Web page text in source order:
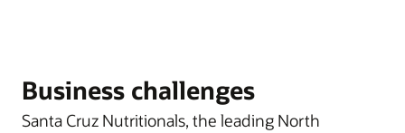
Business challenges
Santa Cruz Nutritionals, the leading North